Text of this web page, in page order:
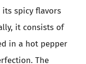
spicy flavors
it consists of
in a hot pepper
The